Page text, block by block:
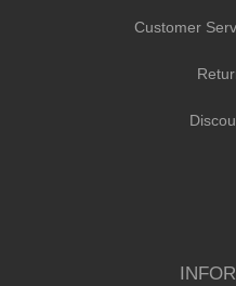
Customer